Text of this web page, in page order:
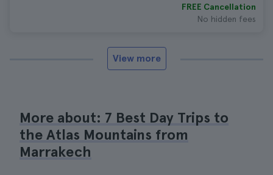
FREE Cancellation
No hidden fees
View more
More about: 7 Best Day Trips to
the Atlas Mountains from
Marrakech